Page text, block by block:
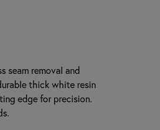
seam removal and
thick white resin
edge for precision.